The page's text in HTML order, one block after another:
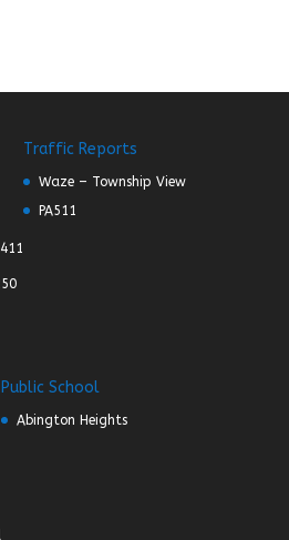
Traffic Reports
Waze – Township View
PA511
Public School
Abington Heights